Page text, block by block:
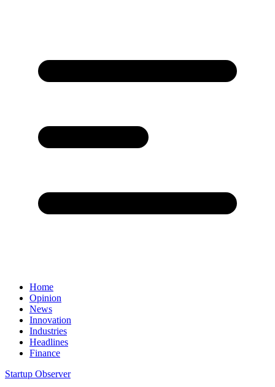
Home
Opinion
News
Innovation
Industries
Headlines
Finance
Startup Observer